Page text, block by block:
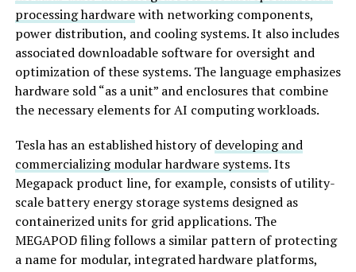
processing hardwarewith networking components,
power distribution, and cooling systems. It also includes
associated downloadable software for oversight and
optimization of these systems. The language emphasizes
hardware sold “as a unit” and enclosures that combine
the necessary elements for AI computing workloads.
Tesla has an established history ofdeveloping and
commercializing modular hardware systems. Its
Megapack product line, for example, consists of utility-
scale battery energy storage systems designed as
containerized units for grid applications. The
MEGAPOD filing follows a similar pattern of protecting
a name for modular, integrated hardware platforms,